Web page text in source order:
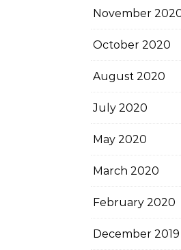
November
October 2020
August 2020
July 2020
May 2020
March 2020
February 2020
December 2019